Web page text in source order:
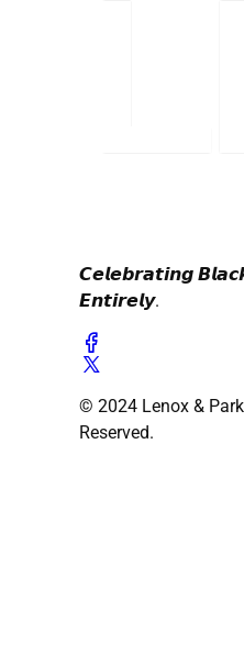
𝘾𝙚𝙡𝙚𝙗𝙧𝙖𝙩𝙞𝙣𝙜
𝙀𝙣𝙩𝙞𝙧𝙚𝙡𝙮.
© 2024 Lenox &
Reserved.